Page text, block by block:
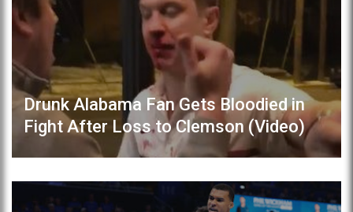
Drunk Alabama Fan Gets Bloodied in
Fight After Loss to Clemson (Video)